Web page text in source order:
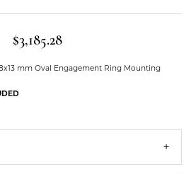
$3,185.28
mm Oval Engagement Ring Mounting